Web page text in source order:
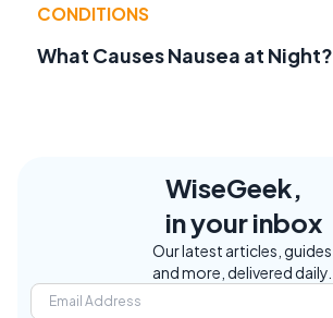
CONDITIONS
What Causes Nausea at Night?
WiseGeek,
in your inbox
Our latest articles, guides,
and more, delivered daily.